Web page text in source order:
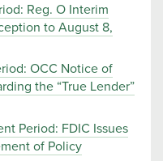
Reg. O Interim
to August 8,
OCC Notice of
the “True Lender”
Period: FDIC Issues
of Policy